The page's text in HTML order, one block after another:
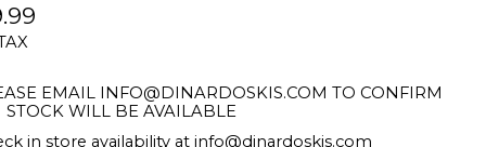
EMAIL INFO@DINARDOSKIS.COM TO CONFIRM
WILL BE AVAILABLE
in store availability at info@dinardoskis.com